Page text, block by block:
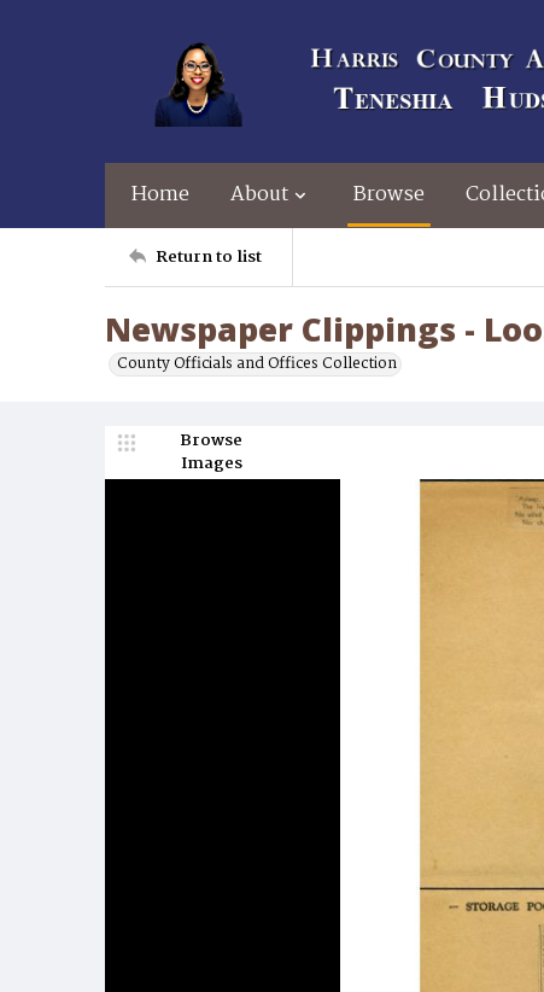
Home About Browse
Return to list
Newspaper Clippings -
County Officials and Offices Collection
Browse
Images